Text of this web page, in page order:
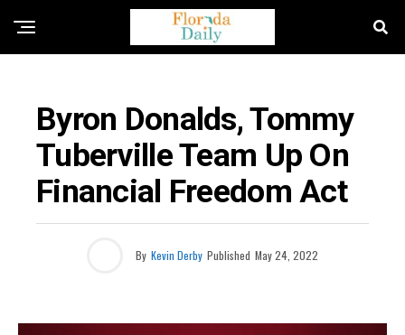
Byron Donalds, Tommy
Tuberville Team Up On
Financial Freedom Act
By Kevin Derby Published May 24, 2022